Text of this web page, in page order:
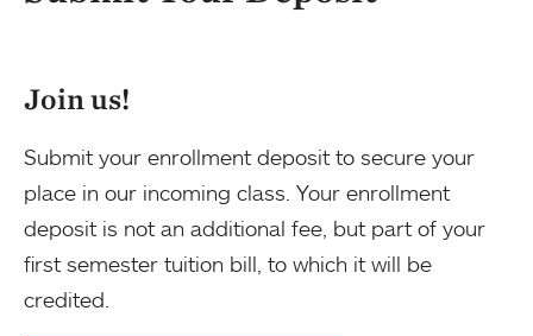
Join us!
Submit your enrollment deposit to secure your
place in our incoming class. Your enrollment
deposit is not an additional fee, but part of your
first semester tuition bill, to which it will be
credited.